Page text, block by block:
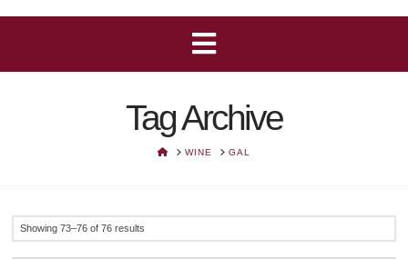
Tag Archive
HOMEWINE GAL
Showing 73–76 of 76 results